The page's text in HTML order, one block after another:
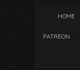
HOME
PATREON